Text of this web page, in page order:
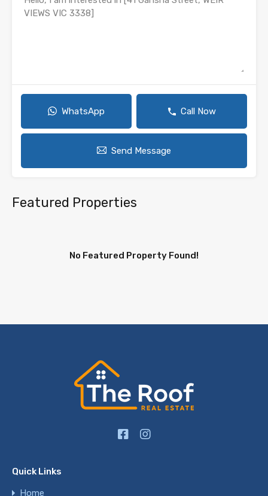
WhatsApp Call Now
Send Message
Featured Properties
No Featured Property Found!
Quick Links
Home